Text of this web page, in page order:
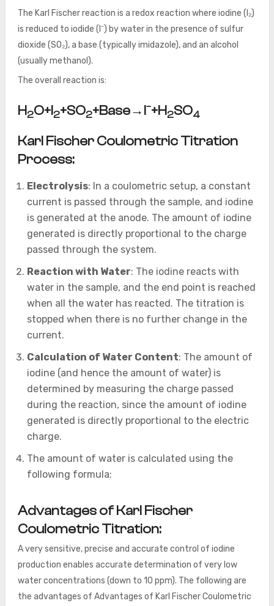
The Karl Fischer reaction is a redox reaction where iodine (I₂)
is reduced to iodide (I⁻) by water in the presence of sulfur
dioxide (SO₂), a base (typically imidazole), and an alcohol
(usually methanol).
The overall reaction is:
H2O+I2+SO2+Base→I−+H2SO4
Karl Fischer Coulometric Titration
Process:
Electrolysis: In a coulometric setup, a constant
current is passed through the sample, and iodine
is generated at the anode. The amount of iodine
generated is directly proportional to the charge
passed through the system.
Reaction with Water: The iodine reacts with
water in the sample, and the end point is reached
when all the water has reacted. The titration is
stopped when there is no further change in the
current.
Calculation of Water Content: The amount of
iodine (and hence the amount of water) is
determined by measuring the charge passed
during the reaction, since the amount of iodine
generated is directly proportional to the electric
charge.
The amount of water is calculated using the
following formula:
Advantages of Karl Fischer
Coulometric Titration:
A very sensitive, precise and accurate control of iodine
production enables accurate determination of very low
water concentrations (down to 10 ppm). The following are
the advantages of Advantages of Karl Fischer Coulometric